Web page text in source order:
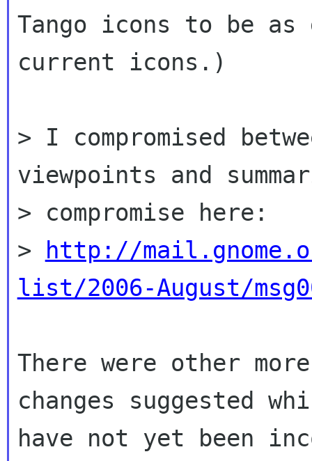
Tango icons to be
current icons.)
> I compromised
viewpoints and
> compromise here:
>
http://
list/2006-August/
There were other
changes suggested
have not yet been